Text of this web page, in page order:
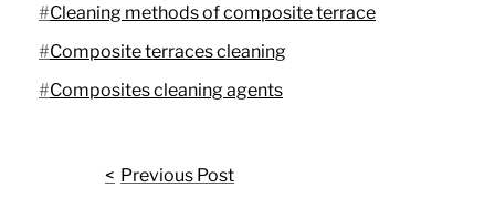
Cleaning methods of composite terrace
Composite terraces cleaning
Composites cleaning agents
Previous Post